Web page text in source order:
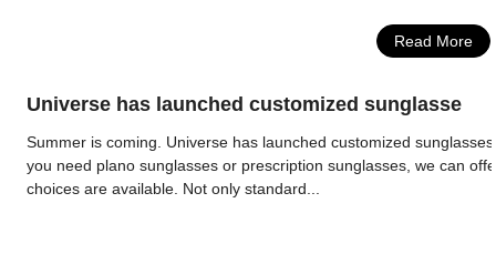
Read More
Universe has launched customized sunglasse
Summer is coming. Universe has launched customized
you need plano sunglasses or prescription sunglasses, we can
choices are available. Not only standard...